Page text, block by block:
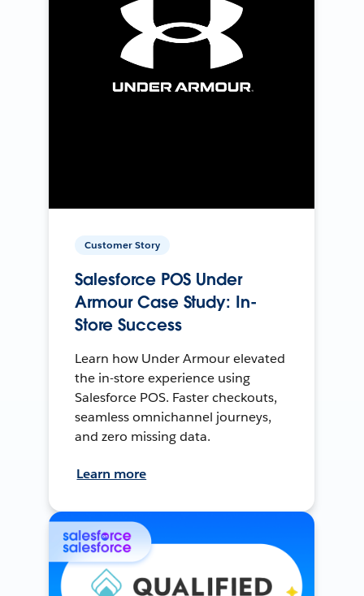
Customer Story
Salesforce POS Under
Armour Case Study: In-
Store Success
Learn how Under Armour elevated
the in-store experience using
Salesforce POS. Faster checkouts,
seamless omnichannel journeys,
and zero missing data.
Learn more